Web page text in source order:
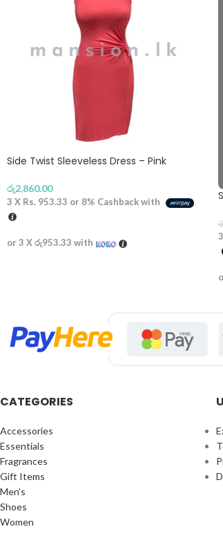
Side Twist Sleeveless Dress – Pink
රු2,860.00
3 X Rs. 953.33 or 8% Cashback with
or 3 Xරු953.33 with
CATEGORIES
Accessories
Essentials
Fragrances
Gift Items
Men’s
Shoes
Women